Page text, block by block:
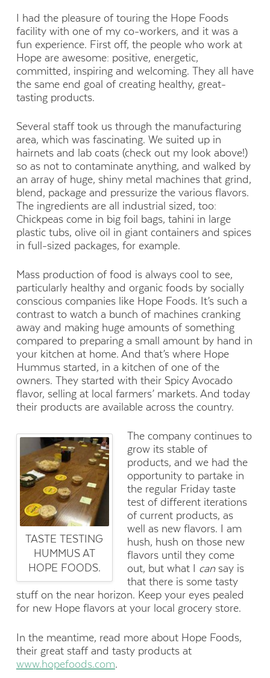
I had the pleasure of touring the Hope Foods
facility with one of my co-workers, and it was a
fun experience. First off, the people who work at
Hope are awesome: positive, energetic,
committed, inspiring and welcoming. They all have
the same end goal of creating healthy, great-
tasting products.
Several staff took us through the manufacturing
area, which was fascinating. We suited up in
hairnets and lab coats (check out my look above!)
so as not to contaminate anything, and walked by
an array of huge, shiny metal machines that grind,
blend, package and pressurize the various flavors.
The ingredients are all industrial sized, too:
Chickpeas come in big foil bags, tahini in large
plastic tubs, olive oil in giant containers and spices
in full-sized packages, for example.
Mass production of food is always cool to see,
particularly healthy and organic foods by socially
conscious companies like Hope Foods. It’s such a
contrast to watch a bunch of machines cranking
away and making huge amounts of something
compared to preparing a small amount by hand in
your kitchen at home. And that’s where Hope
Hummus started, in a kitchen of one of the
owners. They started with their Spicy Avocado
flavor, selling at local farmers’ markets. And today
their products are available across the country.
TASTE TESTING
HUMMUS AT
HOPE FOODS.
The company continues to
grow its stable of
products, and we had the
opportunity to partake in
the regular Friday taste
test of different iterations
of current products, as
well as new flavors. I am
hush, hush on those new
flavors until they come
out, but what I cansay is
that there is some tasty
stuff on the near horizon. Keep your eyes pealed
for new Hope flavors at your local grocery store.
In the meantime, read more about Hope Foods,
their great staff and tasty products at
www.hopefoods.com.